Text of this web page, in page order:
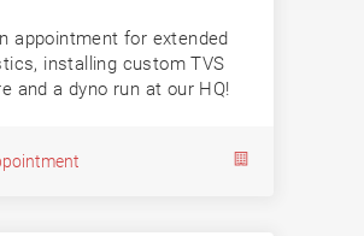
appointment for extended
installing custom TVS
and a dyno run at our HQ!